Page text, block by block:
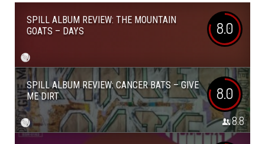
SPILL ALBUM REVIEW: THE MOUNTAIN
GOATS – DAYS
8.0
SPILL ALBUM REVIEW: CANCER BATS – GIVE
ME DIRT
8.0
8.8